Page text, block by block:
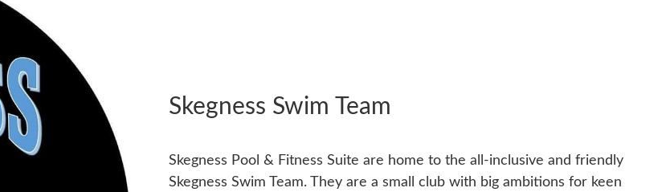
Skegness Swim Team
Skegness Pool & Fitness Suite are home to the all-inclusive and friendly
Skegness Swim Team. They are a small club with big ambitions for keen